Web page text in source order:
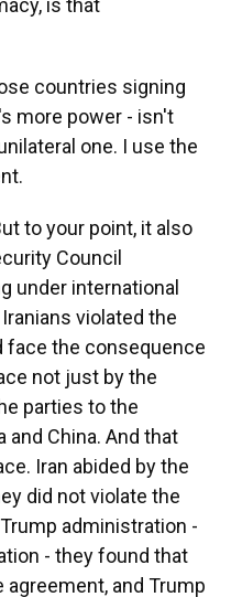
is that
countries signing
more power - isn't
one. I use the
to your point, it also
Council
under international
violated the
face the consequence
not just by the
parties to the
and China. And that
Iran abided by the
did not violate the
administration -
- they found that
and Trump